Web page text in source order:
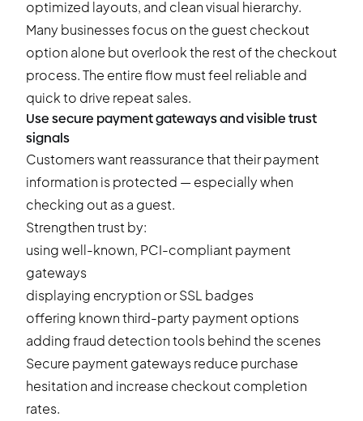
optimized layouts, and clean visual hierarchy.
Many businesses focus on the guest checkout
option alone but overlook the rest of the checkout
process. The entire flow must feel reliable and
quick to drive repeat sales.
Use secure payment gateways and visible trust
signals
Customers want reassurance that their payment
information is protected — especially when
checking out as a guest.
Strengthen trust by:
using well-known, PCI-compliant payment
gateways
displaying encryption or SSL badges
offering known third-party payment options
adding fraud detection tools behind the scenes
Secure payment gateways reduce purchase
hesitation and increase checkout completion
rates.